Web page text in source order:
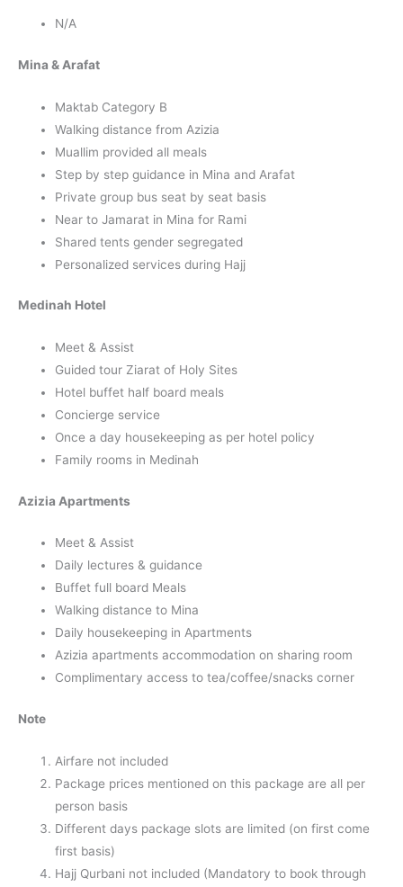
N/A
Mina & Arafat
Maktab Category B
Walking distance from Azizia
Muallim provided all meals
Step by step guidance in Mina and Arafat
Private group bus seat by seat basis
Near to Jamarat in Mina for Rami
Shared tents gender segregated
Personalized services during Hajj
Medinah Hotel
Meet & Assist
Guided tour Ziarat of Holy Sites
Hotel buffet half board meals
Concierge service
Once a day housekeeping as per hotel policy
Family rooms in Medinah
Azizia Apartments
Meet & Assist
Daily lectures & guidance
Buffet full board Meals
Walking distance to Mina
Daily housekeeping in Apartments
Azizia apartments accommodation on sharing room
Complimentary access to tea/coffee/snacks corner
Note
Airfare not included
Package prices mentioned on this package are all per
person basis
Different days package slots are limited (on first come
first basis)
Hajj Qurbani not included (Mandatory to book through